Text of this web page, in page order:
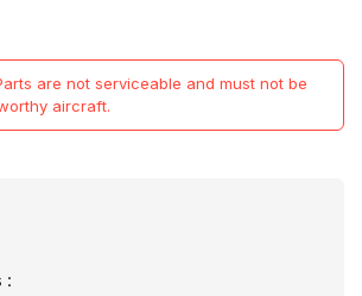
are not serviceable and must not be
aircraft.
: